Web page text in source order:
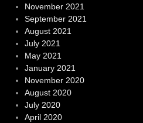
November 2021
September 2021
August 2021
July 2021
May 2021
January 2021
November 2020
August 2020
July 2020
April 2020